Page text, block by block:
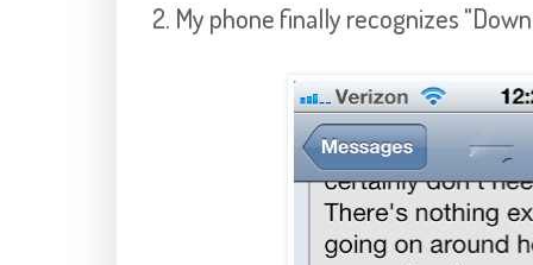
2. My phone finally recognizes